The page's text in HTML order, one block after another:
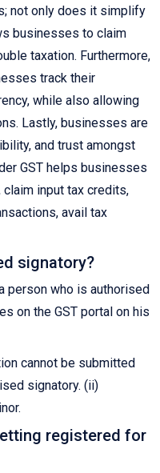
not only does it simplify
businesses to claim
taxation. Furthermore,
track their
while also allowing
Lastly, businesses are
and trust amongst
GST helps businesses
input tax credits,
avail tax
signatory?
person who is authorised
on the GST portal on his
cannot be submitted
signatory. (ii)
registered for